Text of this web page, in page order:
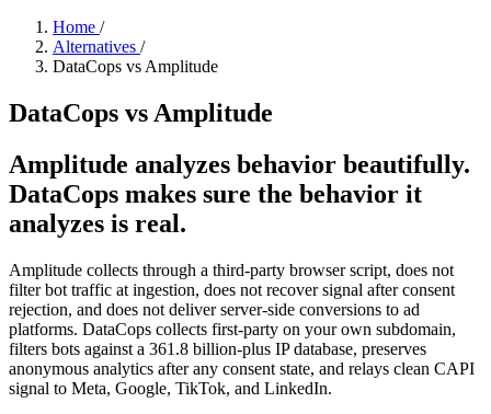
Home /
Alternatives /
DataCops vs Amplitude
DataCops vs Amplitude
Amplitude analyzes behavior beautifully.
DataCops makes sure the behavior it
analyzes is real.
Amplitude collects through a third-party browser script, does not
filter bot traffic at ingestion, does not recover signal after consent
rejection, and does not deliver server-side conversions to ad
platforms. DataCops collects first-party on your own subdomain,
filters bots against a 361.8 billion-plus IP database, preserves
anonymous analytics after any consent state, and relays clean CAPI
signal to Meta, Google, TikTok, and LinkedIn.